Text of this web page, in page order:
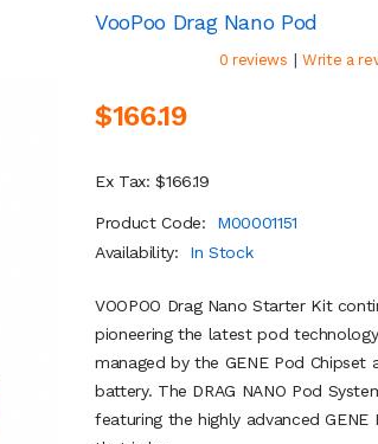
VooPoo Drag Nano Pod
0 reviews | Write a
$166.19
Ex Tax: $166.19
Product Code:
M00001151
Availability:
In Stock
VOOPOO Drag Nano Starter Kit
pioneering the latest pod
managed by the GENE Pod Chipset
battery. The DRAG NANO Pod
featuring the highly advanced